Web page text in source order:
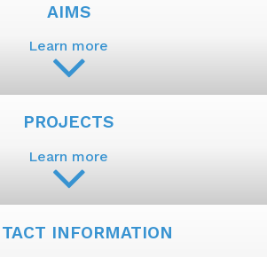
AIMS
Learn more
PROJECTS
Learn more
INFORMATION